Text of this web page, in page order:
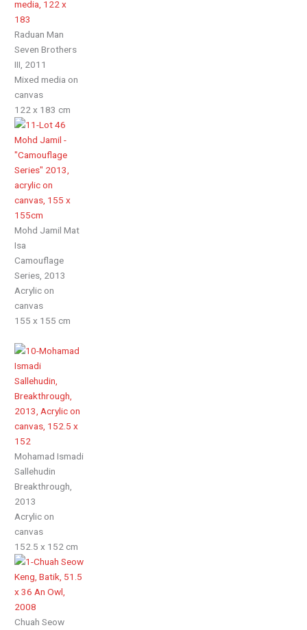
Raduan Man
Seven Brothers
III, 2011
Mixed media on
canvas
122 x 183 cm
Mohd Jamil Mat
Isa
Camouflage
Series, 2013
Acrylic on
canvas
155 x 155 cm
Mohamad Ismadi
Sallehudin
Breakthrough,
2013
Acrylic on
canvas
152.5 x 152 cm
Chuah Seow